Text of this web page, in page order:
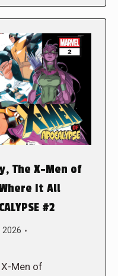
The X-Men of
It All
#2
Men of